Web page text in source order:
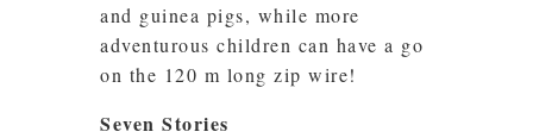
and guinea pigs, while more
adventurous children can have a go
on the 120 m long zip wire!
Seven Stories